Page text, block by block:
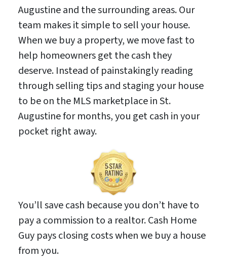
Augustine and the surrounding areas. Our
team makes it simple to sell your house.
When we buy a property, we move fast to
help homeowners get the cash they
deserve. Instead of painstakingly reading
through selling tips and staging your house
to be on the MLS marketplace in St.
Augustine for months, you get cash in your
pocket right away.
You’ll save cash because you don’t have to
pay a commission to a realtor. Cash Home
Guy pays closing costs when we buy a house
from you.